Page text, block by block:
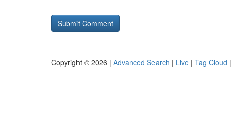
Copyright © 2026 | Advanced Search | Live | Tag Cloud |